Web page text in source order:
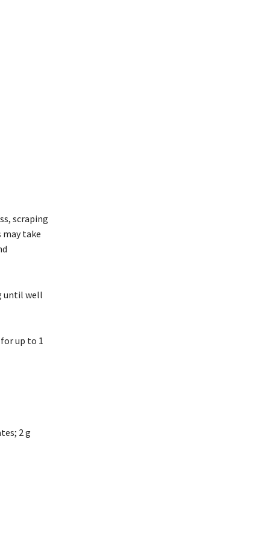
scraping
take
until well
up to 1
2 g